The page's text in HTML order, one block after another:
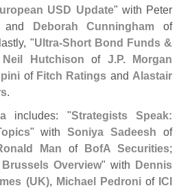
USD Update" with Peter
and Deborah Cunningham of
"Ultra-Short Bond Funds &
Neil Hutchison of J.P. Morgan
of Fitch Ratings and Alastair
.
includes: "Strategists Speak:
" withSoniya Sadeesh of
Man of BofA Securities;
Overview" with Dennis
(UK), Michael Pedroniof ICI